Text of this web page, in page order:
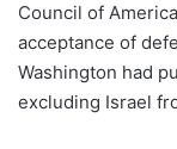
Council of
acceptance of
Washington had
excluding Israel